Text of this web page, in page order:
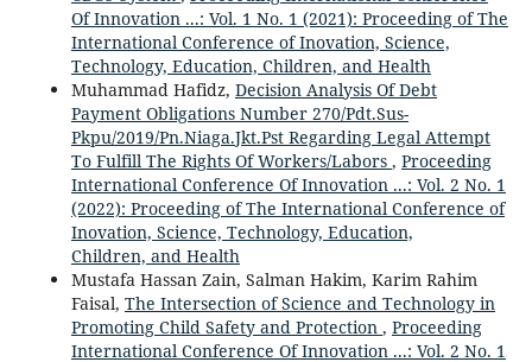
Of Innovation ...: Vol. 1 No. 1 (2021): Proceeding of The
International Conference of Inovation, Science,
Technology, Education, Children, and Health
Muhammad Hafidz, Decision Analysis Of Debt
Payment Obligations Number 270/Pdt.Sus-
Pkpu/2019/Pn.Niaga.Jkt.Pst Regarding Legal Attempt
To Fulfill The Rights Of Workers/Labors , Proceeding
International Conference Of Innovation ...: Vol. 2 No. 1
(2022): Proceeding of The International Conference of
Inovation, Science, Technology, Education,
Children, and Health
Mustafa Hassan Zain, Salman Hakim, Karim Rahim
Faisal, The Intersection of Science and Technology in
Promoting Child Safety and Protection , Proceeding
International Conference Of Innovation ...: Vol. 2 No. 1